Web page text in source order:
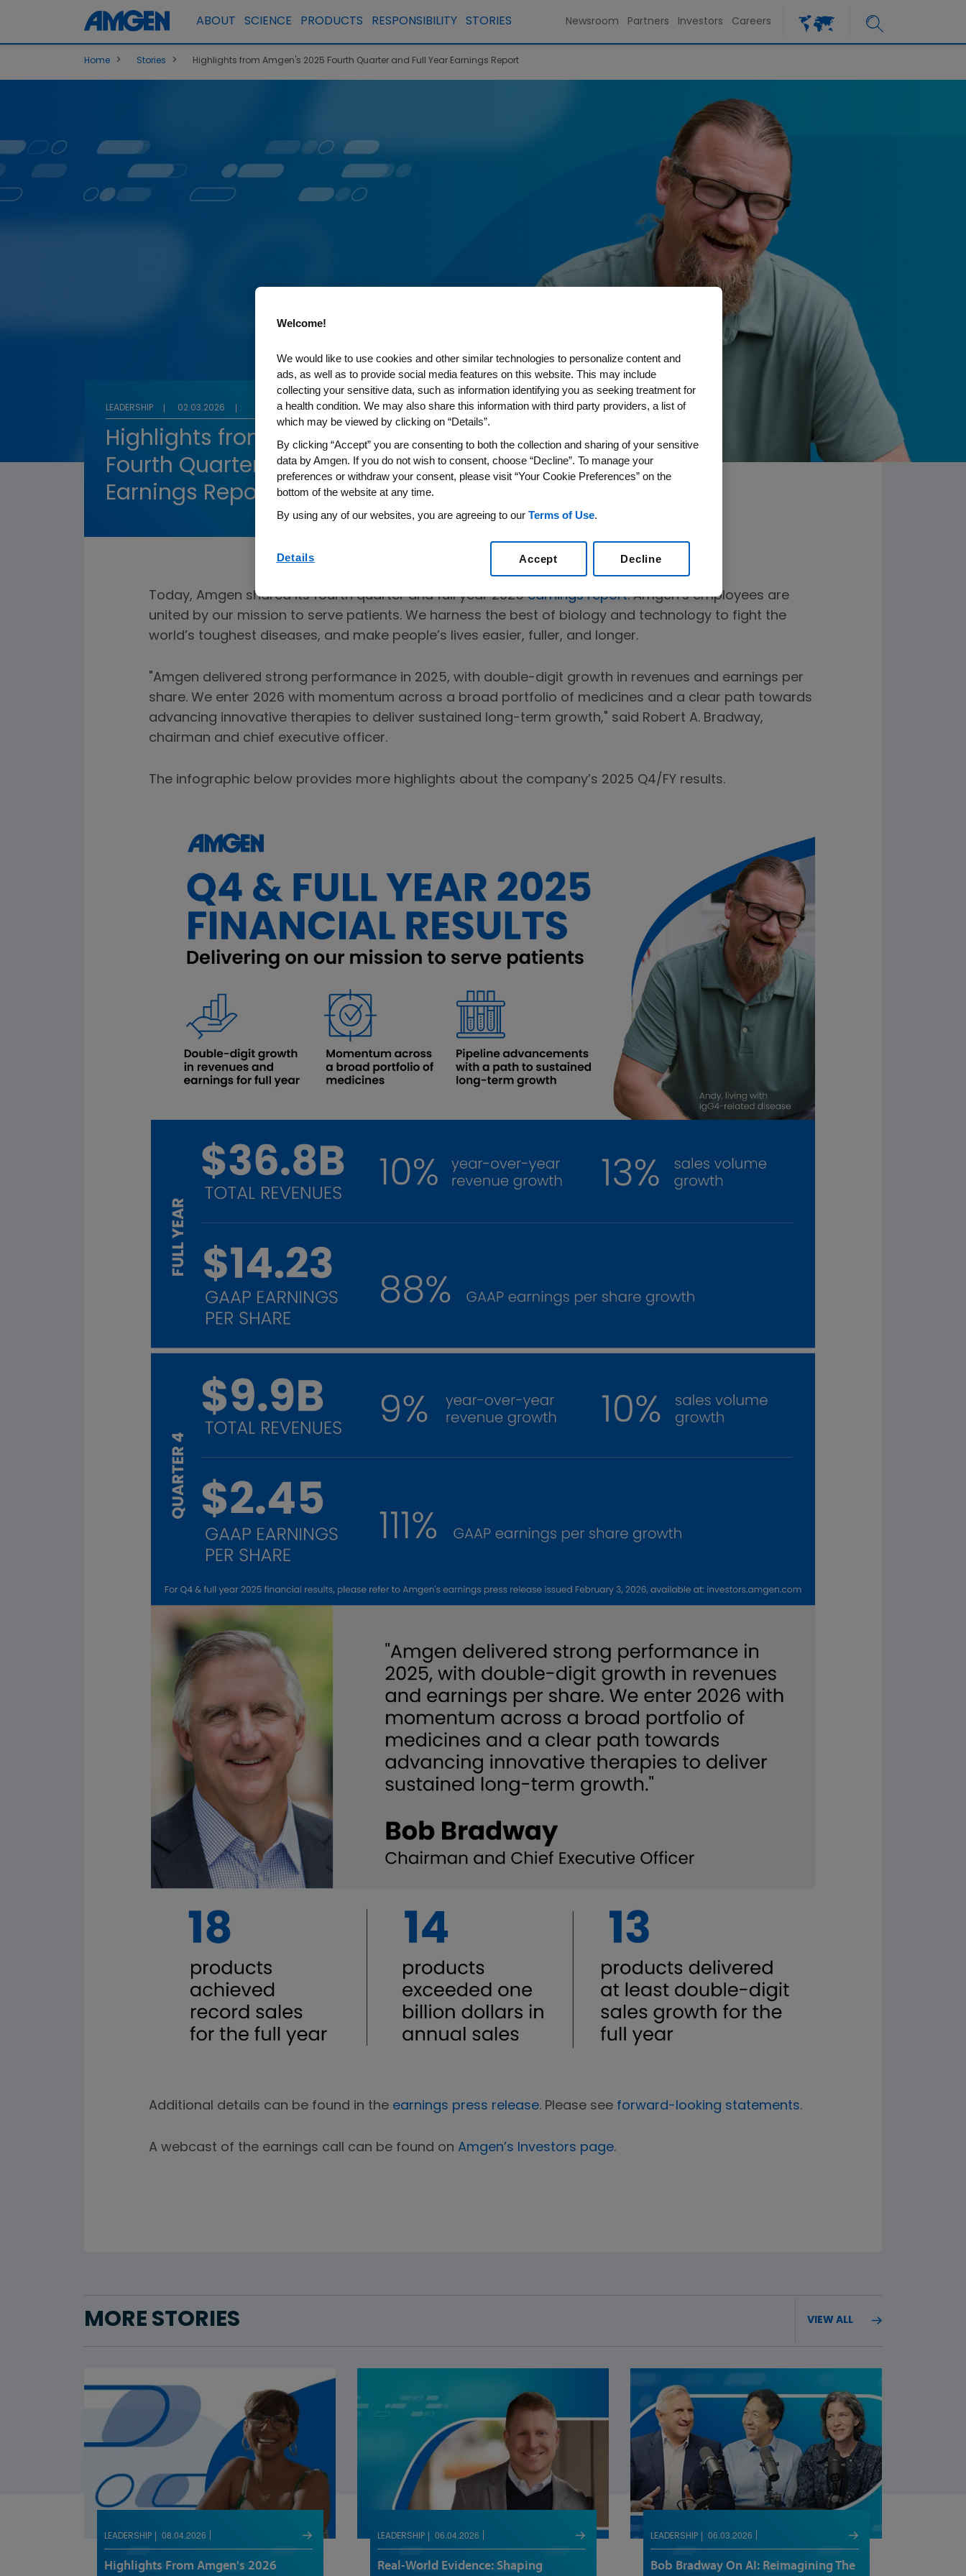
ABOUT SCIENCE PRODUCTS RESPONSIBILITY STORIES Newsroom Partners Investors Careers
Home > Stories > Highlights from Amgen's 2025 Fourth Quarter and Full Year Earnings Report
LEADERSHIP 02.03.2026
Highlights from Amgen's 2025
Fourth Quarter and Full Year
Earnings Report
Today, Amgen shared its fourth quarter and full year 2025earnings report. Amgen’s employees are
united by our mission to serve patients. We harness the best of biology and technology to fight the
world’s toughest diseases, and make people’s lives easier, fuller, and longer.
"Amgen delivered strong performance in 2025, with double-digit growth in revenues and earnings per
share. We enter 2026 with momentum across a broad portfolio of medicines and a clear path towards
advancing innovative therapies to deliver sustained long-term growth," said Robert A. Bradway,
chairman and chief executive officer.
The infographic below provides more highlights about the company’s 2025 Q4/FY results.
Additional details can be found in the earnings press release. Please see forward-looking statements.
A webcast of the earnings call can be found on Amgen’s Investors page.
MORE STORIES VIEW ALL
LEADERSHIP 08.04.2026
Highlights From Amgen's 2026
LEADERSHIP 06.04.2026
Real-World Evidence: Shaping
LEADERSHIP 06.03.2026
Bob Bradway On AI: Reimagining The
Welcome!
We would like to use cookies and other similar technologies to personalize content and
ads, as well as to provide social media features on this website. This may include
collecting your sensitive data, such as information identifying you as seeking treatment for
a health condition. We may also share this information with third party providers, a list of
which may be viewed by clicking on “Details”.
By clicking “Accept” you are consenting to both the collection and sharing of your sensitive
data by Amgen. If you do not wish to consent, choose “Decline”. To manage your
preferences or withdraw your consent, please visit “Your Cookie Preferences” on the
bottom of the website at any time.
By using any of our websites, you are agreeing to our Terms of Use.
Details Decline
Accept